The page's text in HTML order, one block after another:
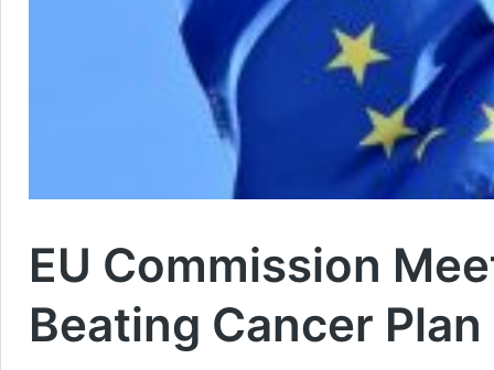
EU Commission
Beating Cancer Plan